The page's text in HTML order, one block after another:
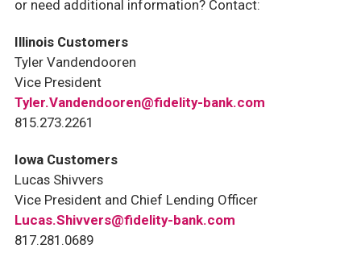
RESIDENTIAL LOAN FAQS
REFINANCE YOUR HOME LOAN
OUR LOAN OFFICERS
or need additional information? Contact:
Illinois Customers
Tyler Vandendooren
Vice President
Tyler.Vandendooren@fidelity-bank.com
815.273.2261
Iowa Customers
Lucas Shivvers
Vice President and Chief Lending Officer
Lucas.Shivvers@fidelity-bank.com
817.281.0689